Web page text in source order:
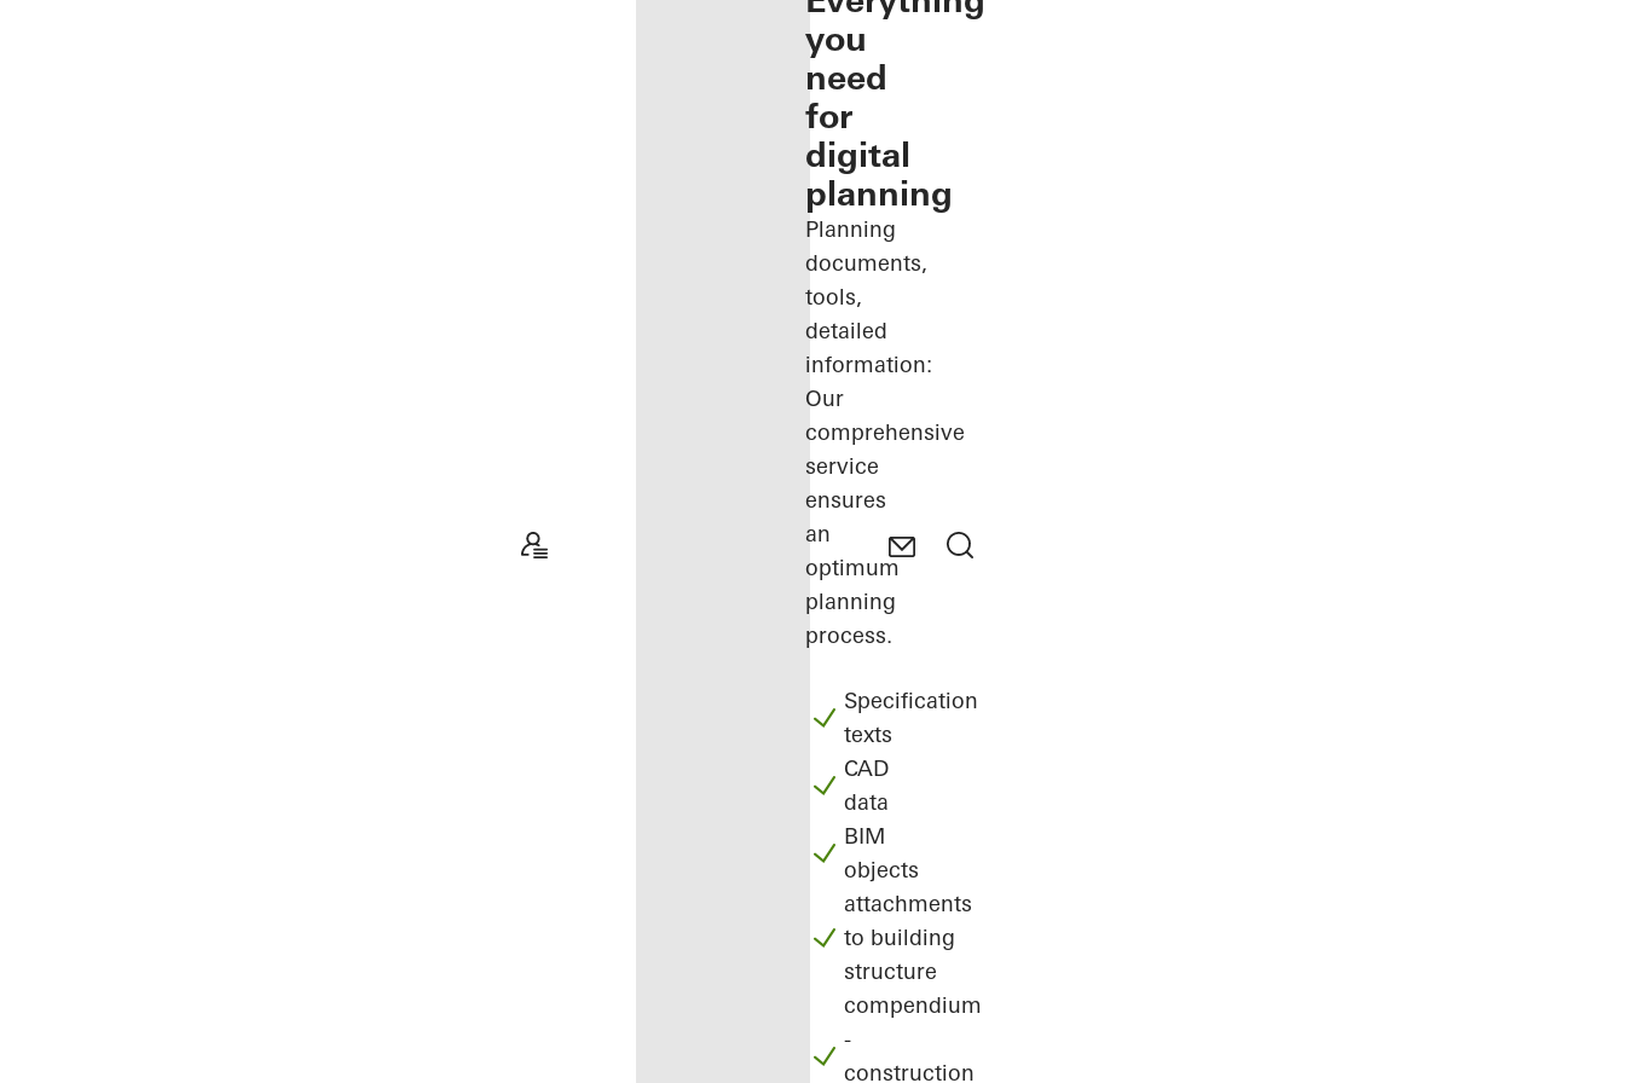
you
need
for
digital
planning
Planning
documents,
tools,
detailed
information:
Our
comprehensive
service
ensures
an
optimum
planning
process.
Specification
texts
CAD
data
BIM
objects
attachments
to building
structure
compendium
-
construction